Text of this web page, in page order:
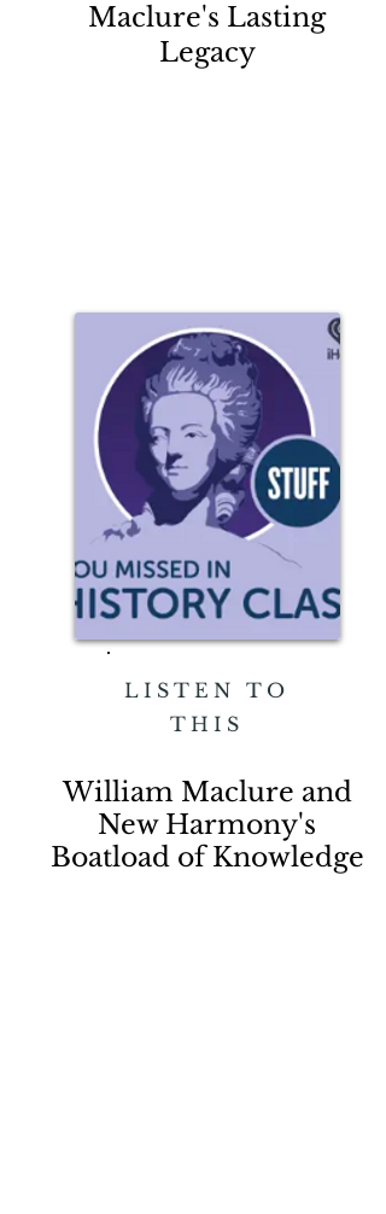
Maclure's Lasting
Legacy
LISTEN TO
THIS
William Maclure and
New Harmony's
Boatload of Knowledge